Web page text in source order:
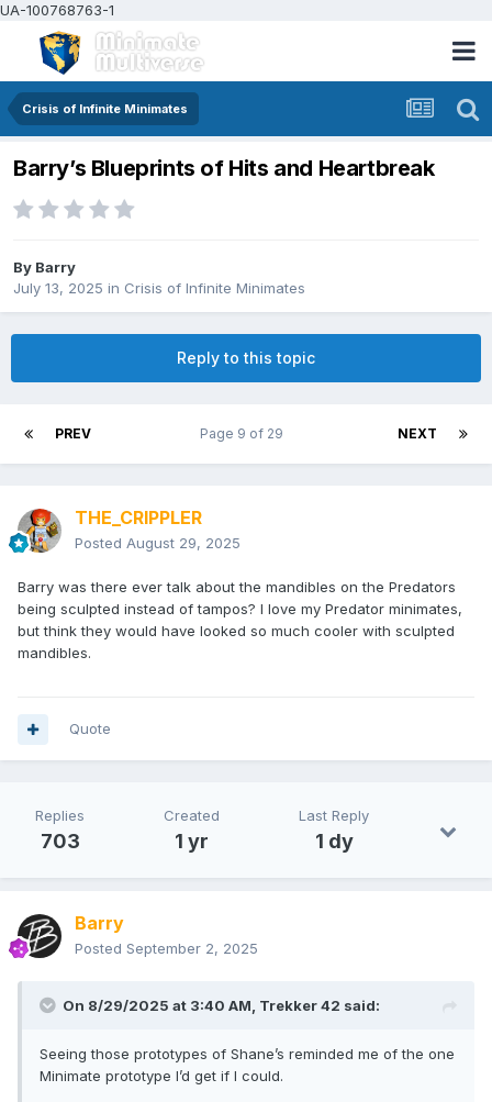
UA-100768763-1
Crisis of Infinite Minimates
Barry’s Blueprints of Hits and Heartbreak
By Barry
July 13, 2025 in Crisis of Infinite Minimates
Reply to this topic
PREV NEXT
Page 9 of 29
THE_CRIPPLER
Posted August 29, 2025
Barry was there ever talk about the mandibles on the Predators
being sculpted instead of tampos? I love my Predator minimates,
but think they would have looked so much cooler with sculpted
mandibles.
Quote
Replies
703
Created
1 yr
Last Reply
1 dy
Barry
Posted September 2, 2025
On 8/29/2025 at 3:40 AM, Trekker 42 said:
Seeing those prototypes of Shane’s reminded me of the one
Minimate prototype I’d get if I could.